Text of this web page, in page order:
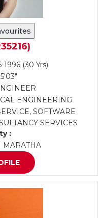
1996 (30 Yrs)
ENGINEERING
SOFTWARE
SERVICES
:
MARATHA